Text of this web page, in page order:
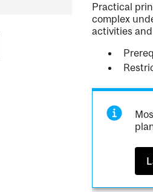
Practical
complex
activities